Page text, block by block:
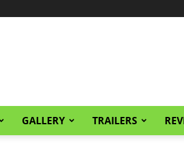
GALLERY TRAILERS